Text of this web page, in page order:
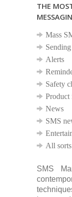
THE
Mass
Alerts
Safety
Product
News
SMS
All
SMS